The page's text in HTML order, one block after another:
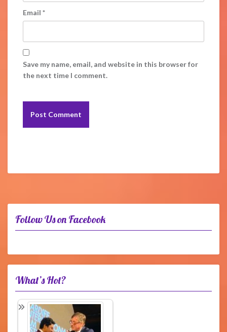
Email *
Save my name, email, and website in this browser for
the next time I comment.
Follow Us on Facebook
What’s Hot?